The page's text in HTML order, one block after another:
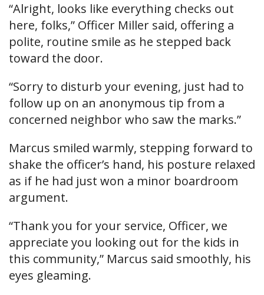
“Alright, looks like everything checks out
here, folks,” Officer Miller said, offering a
polite, routine smile as he stepped back
toward the door.
“Sorry to disturb your evening, just had to
follow up on an anonymous tip from a
concerned neighbor who saw the marks.”
Marcus smiled warmly, stepping forward to
shake the officer’s hand, his posture relaxed
as if he had just won a minor boardroom
argument.
“Thank you for your service, Officer, we
appreciate you looking out for the kids in
this community,” Marcus said smoothly, his
eyes gleaming.